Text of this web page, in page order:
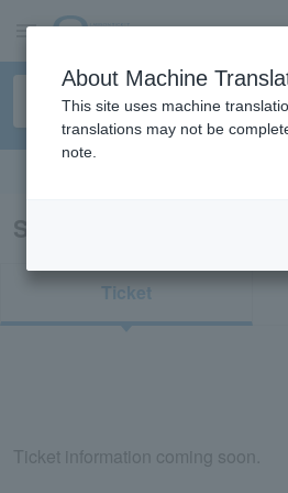
Search results for
Ticket
Ticket information coming soon.
About Machine
This site uses machine
translations may not be
note.